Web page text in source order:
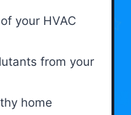
your HVAC
from your
home